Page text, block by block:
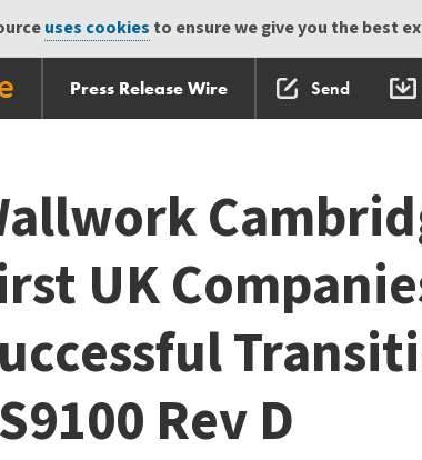
uses cookies to ensure we give you the best
Press Release Wire Send
UK
Rev D